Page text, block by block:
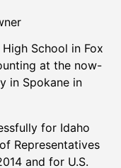
School in Fox
at the now-
in Spokane in
for Idaho
Representatives
and for U.S.